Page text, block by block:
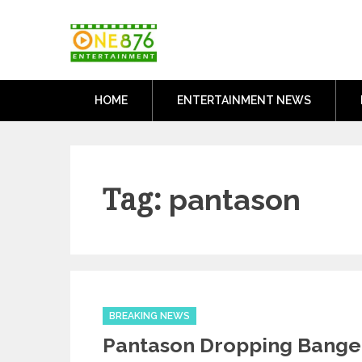
HOME ENTERTAINMENT NEWS
Tag: pantason
Categories
BREAKING NEWS
Pantason Dropping